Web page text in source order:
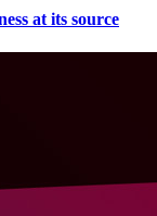
at its source